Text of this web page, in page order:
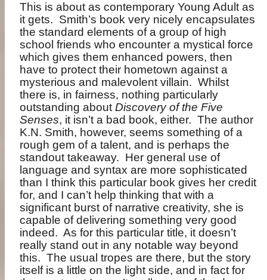
This is about as contemporary Young Adult as
it gets. Smith’s book very nicely encapsulates
the standard elements of a group of high
school friends who encounter a mystical force
which gives them enhanced powers, then
have to protect their hometown against a
mysterious and malevolent villain. Whilst
there is, in fairness, nothing particularly
outstanding aboutDiscovery of the Five
Senses, it isn’t a bad book, either. The author
K.N. Smith, however, seems something of a
rough gem of a talent, and is perhaps the
standout takeaway. Her general use of
language and syntax are more sophisticated
than I think this particular book gives her credit
for, and I can’t help thinking that with a
significant burst of narrative creativity, she is
capable of delivering something very good
indeed. As for this particular title, it doesn’t
really stand out in any notable way beyond
this. The usual tropes are there, but the story
itself is a little on the light side, and in fact for